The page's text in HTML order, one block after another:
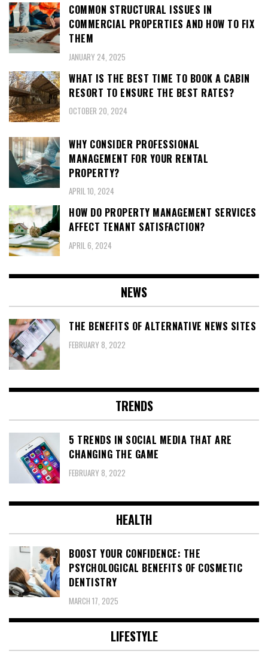
COMMON STRUCTURAL ISSUES IN
COMMERCIAL PROPERTIES AND HOW TO FIX
THEM
JANUARY 24, 2025
WHAT IS THE BEST TIME TO BOOK A CABIN
RESORT TO ENSURE THE BEST RATES?
OCTOBER 20, 2024
WHY CONSIDER PROFESSIONAL
MANAGEMENT FOR YOUR RENTAL
PROPERTY?
APRIL 10, 2024
HOW DO PROPERTY MANAGEMENT SERVICES
AFFECT TENANT SATISFACTION?
APRIL 6, 2024
NEWS
THE BENEFITS OF ALTERNATIVE NEWS SITES
FEBRUARY 8, 2022
TRENDS
5 TRENDS IN SOCIAL MEDIA THAT ARE
CHANGING THE GAME
FEBRUARY 8, 2022
HEALTH
BOOST YOUR CONFIDENCE: THE
PSYCHOLOGICAL BENEFITS OF COSMETIC
DENTISTRY
MARCH 17, 2025
LIFESTYLE